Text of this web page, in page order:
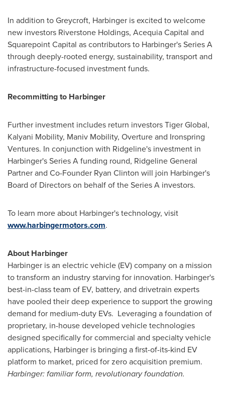
In addition to Greycroft, Harbinger is excited to welcome
new investors Riverstone Holdings, Acequia Capital and
Squarepoint Capital as contributors to Harbinger's Series A
through deeply-rooted energy, sustainability, transport and
infrastructure-focused investment funds.
Recommitting to Harbinger
Further investment includes return investors Tiger Global,
Kalyani Mobility, Maniv Mobility, Overture and Ironspring
Ventures. In conjunction with Ridgeline's investment in
Harbinger's Series A funding round, Ridgeline General
Partner and Co-Founder Ryan Clinton will join Harbinger's
Board of Directors on behalf of the Series A investors.
To learn more about Harbinger's technology, visit
www.harbingermotors.com.
About Harbinger
Harbinger is an electric vehicle (EV) company on a mission
to transform an industry starving for innovation. Harbinger's
best-in-class team of EV, battery, and drivetrain experts
have pooled their deep experience to support the growing
demand for medium-duty EVs. Leveraging a foundation of
proprietary, in-house developed vehicle technologies
designed specifically for commercial and specialty vehicle
applications, Harbinger is bringing a first-of-its-kind EV
platform to market, priced for zero acquisition premium.
Harbinger: familiar form, revolutionary foundation.